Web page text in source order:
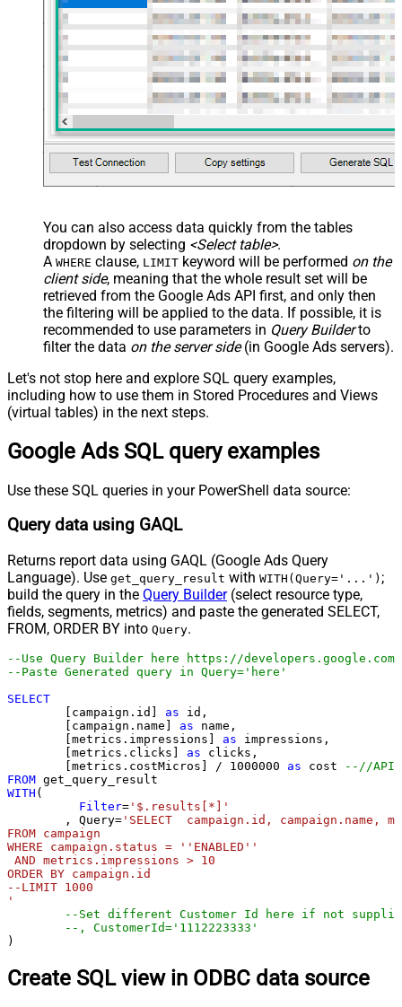
You can also access data quickly from the tables
dropdown by selecting <Select table>.
A WHERE clause, LIMIT keyword will be performed on the
client side, meaning that the whole result set will be
retrieved from the Google Ads API first, and only then
the filtering will be applied to the data. If possible, it is
recommended to use parameters in Query Builderto
filter the data on the server side(in Google Ads servers).
Let's not stop here and explore SQL query examples,
including how to use them in Stored Procedures and Views
(virtual tables) in the next steps.
Google Ads SQL query examples
Use these SQL queries in your PowerShell data source:
Query data using GAQL
Returns report data using GAQL (Google Ads Query
Language). Use get_query_result with WITH(Query='...') ;
build the query in the Query Builder(select resource type,
fields, segments, metrics) and paste the generated SELECT,
FROM, ORDER BY into Query.
--Use Query Builder here https://
SELECT
	[campaign.id]
as id,
	[campaign.name]
as name,
	[metrics.impressions]
as impressions,
	[metrics.clicks]
as clicks,
	[metrics.costMicros]
/ 1000000 as cost
--//API
FROM
WITH (
Filter= '$.results[*]'
	, Query
= 'SELECT  campaign.id,
FROM campaign
WHERE campaign.status = ''ENABLED''
AND metrics.impressions > 10
ORDER BY campaign.id
--LIMIT 1000
'
--Set different Customer Id here if not
--, CustomerId='1112223333'
)
Create SQL view in ODBC data source